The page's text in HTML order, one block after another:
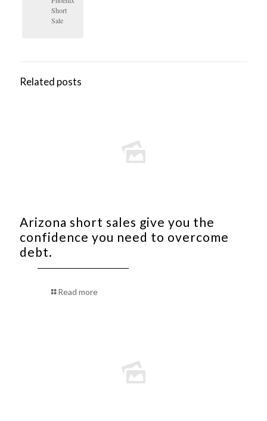
Short
Sale
Related posts
Arizona short sales give you the
confidence you need to overcome
debt.
Read more